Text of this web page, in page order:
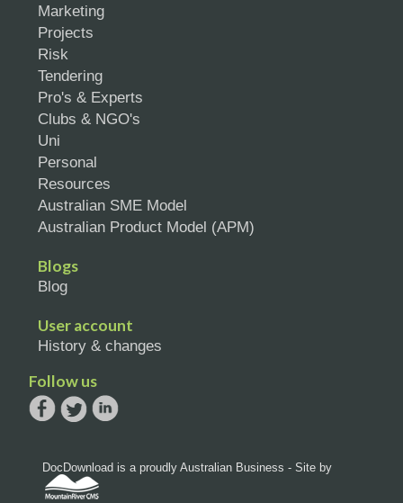
Marketing
Projects
Risk
Tendering
Pro's & Experts
Clubs & NGO's
Uni
Personal
Resources
Australian SME Model
Australian Product Model (APM)
Blogs
Blog
User account
History & changes
Follow us
DocDownload is a proudly Australian Business - Site by